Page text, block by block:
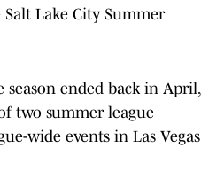
Lake City Summer
ended back in April,
two summer league
wide events in Las Vegas